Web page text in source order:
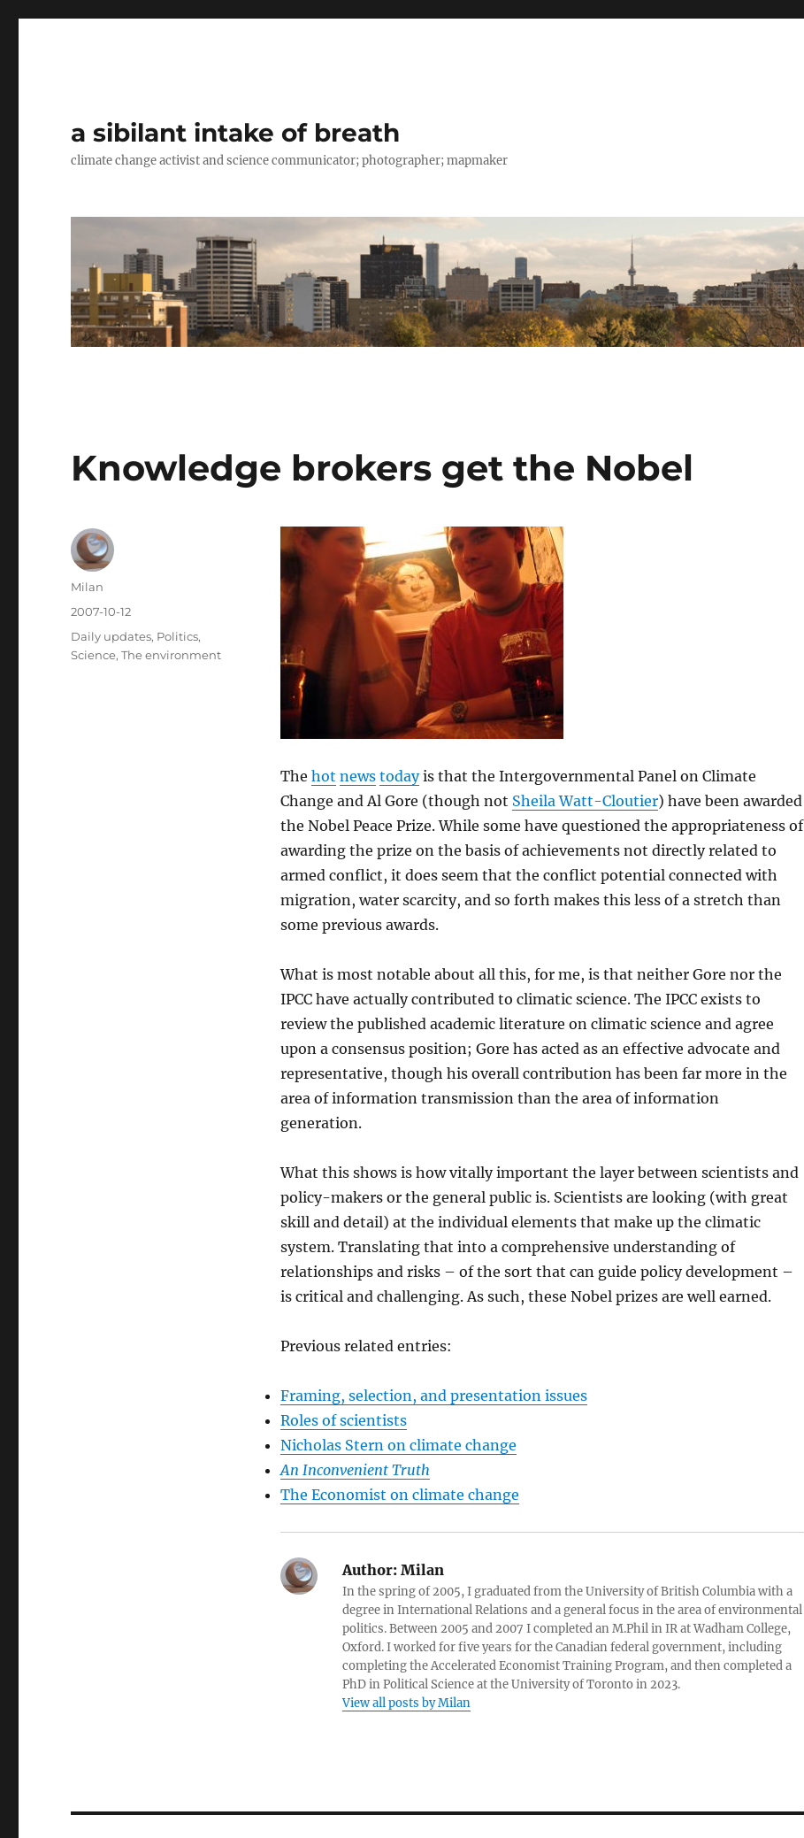
a sibilant intake of breath
climate change activist and science communicator; photographer; mapmaker
Knowledge brokers get the Nobel
The hot news todayis that the Intergovernmental Panel on Climate
Change and Al Gore (though not Sheila Watt-Cloutier) have been awarded
the Nobel Peace Prize. While some have questioned the appropriateness of
awarding the prize on the basis of achievements not directly related to
armed conflict, it does seem that the conflict potential connected with
migration, water scarcity, and so forth makes this less of a stretch than
some previous awards.
What is most notable about all this, for me, is that neither Gore nor the
IPCC have actually contributed to climatic science. The IPCC exists to
review the published academic literature on climatic science and agree
upon a consensus position; Gore has acted as an effective advocate and
representative, though his overall contribution has been far more in the
area of information transmission than the area of information
generation.
What this shows is how vitally important the layer between scientists and
policy-makers or the general public is. Scientists are looking (with great
skill and detail) at the individual elements that make up the climatic
system. Translating that into a comprehensive understanding of
relationships and risks – of the sort that can guide policy development –
is critical and challenging. As such, these Nobel prizes are well earned.
Previous related entries:
Framing, selection, and presentation issues
Roles of scientists
Nicholas Stern on climate change
An Inconvenient Truth
The Economist on climate change
Author:Milan
In the spring of 2005, I graduated from the University of British Columbia with a
degree in International Relations and a general focus in the area of environmental
politics. Between 2005 and 2007 I completed an M.Phil in IR at Wadham College,
Oxford. I worked for five years for the Canadian federal government, including
completing the Accelerated Economist Training Program, and then completed a
PhD in Political Science at the University of Toronto in 2023.
View all posts by Milan
Author
Milan
Posted
2007-10-12
Categories
Daily updates, Politics,
Science,The environment